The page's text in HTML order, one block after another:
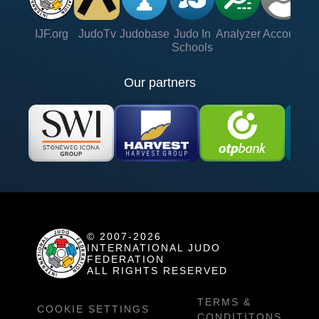
IJF.org JudoTv Judobase Judo In
Schools
Analyzer Account
Our partners
© 2007-2026
INTERNATIONAL JUDO
FEDERATION
ALL RIGHTS RESERVED
COOKIE SETTINGS
TERMS &